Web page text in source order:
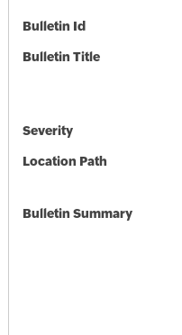
Bulletin Id
Bulletin Title
Severity
Location Path
Bulletin Summary